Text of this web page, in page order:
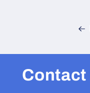
Contact